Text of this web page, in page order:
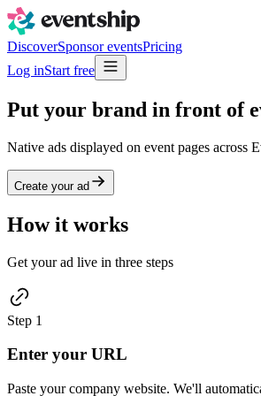
DiscoverSponsor eventsPricing
Log inStart free
Put your brand in front of
Native ads displayed on event pages across
Create your ad
How it works
Get your ad live in three steps
Step 1
Enter your URL
Paste your company website. We'll